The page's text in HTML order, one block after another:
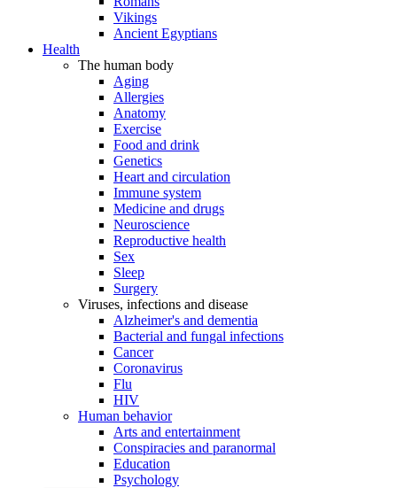
Vikings
Ancient Egyptians
Health
The human body
Aging
Allergies
Anatomy
Exercise
Food and drink
Genetics
Heart and circulation
Immune system
Medicine and drugs
Neuroscience
Reproductive health
Sex
Sleep
Surgery
Viruses, infections and disease
Alzheimer's and dementia
Bacterial and fungal infections
Cancer
Coronavirus
Flu
HIV
Human behavior
Arts and entertainment
Conspiracies and paranormal
Education
Psychology